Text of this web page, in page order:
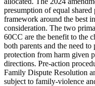
presumption of equal
framework around the best
consideration. The two
60CC are the benefit to the
both parents and the need
protection from harm given
directions. Pre-action
Family Dispute Resolution
subject to family-violence